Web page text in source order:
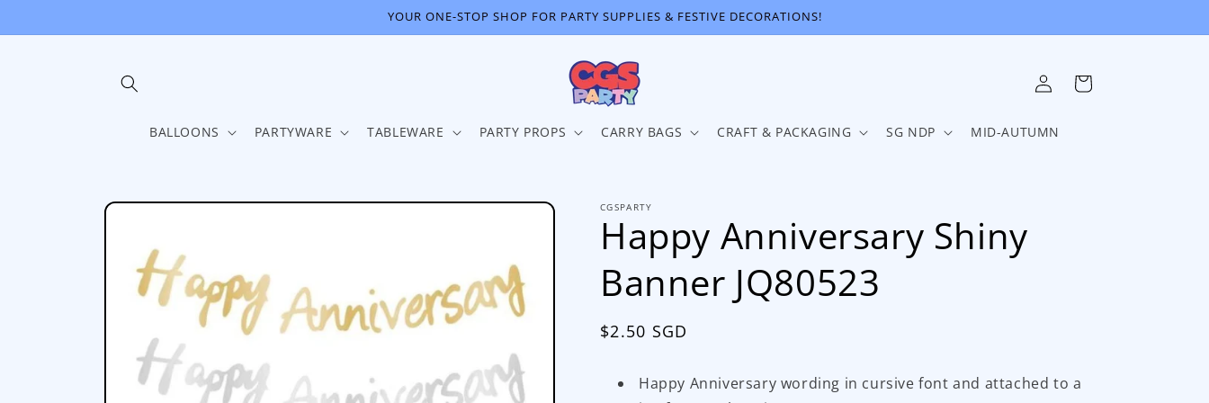
YOUR ONE-STOP SHOP FOR PARTY SUPPLIES & FESTIVE DECORATIONS!
BALLOONS PARTYWARE TABLEWARE PARTY PROPS CARRY BAGS CRAFT & PACKAGING SG NDP MID-AUTUMN
Log
in
Cart
Skip to
CGSPARTY
Happy Anniversary Shiny
Banner JQ80523
Regular
$2.50 SGD
Happy Anniversary wording in cursive font and attached to a